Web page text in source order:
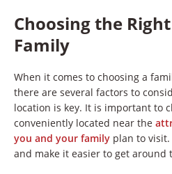
Choosing the
Family
When it comes to choosing a
there are several factors to
location is key. It is important to
conveniently located near the
you and your family plan to
and make it easier to get